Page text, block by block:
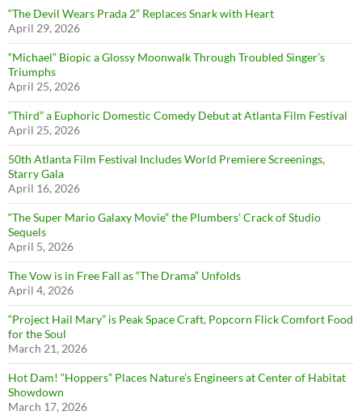
“The Devil Wears Prada 2” Replaces Snark with Heart
April 29, 2026
“Michael” Biopic a Glossy Moonwalk Through Troubled Singer’s
Triumphs
April 25, 2026
“Third” a Euphoric Domestic Comedy Debut at Atlanta Film Festival
April 25, 2026
50th Atlanta Film Festival Includes World Premiere Screenings,
Starry Gala
April 16, 2026
“The Super Mario Galaxy Movie” the Plumbers’ Crack of Studio
Sequels
April 5, 2026
The Vow is in Free Fall as “The Drama” Unfolds
April 4, 2026
“Project Hail Mary” is Peak Space Craft, Popcorn Flick Comfort Food
for the Soul
March 21, 2026
Hot Dam! “Hoppers” Places Nature’s Engineers at Center of Habitat
Showdown
March 17, 2026